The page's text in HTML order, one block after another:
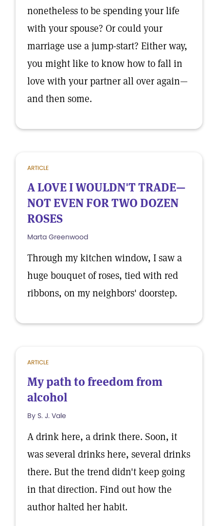
nonetheless to be spending your life
with your spouse? Or could your
marriage use a jump-start? Either way,
you might like to know how to fall in
love with your partner all over again—
and then some.
ARTICLE
A LOVE I WOULDN'T TRADE—
NOT EVEN FOR TWO DOZEN
ROSES
Marta Greenwood
Through my kitchen window, I saw a
huge bouquet of roses, tied with red
ribbons, on my neighbors' doorstep.
ARTICLE
My path to freedom from
alcohol
By S. J. Vale
A drink here, a drink there. Soon, it
was several drinks here, several drinks
there. But the trend didn't keep going
in that direction. Find out how the
author halted her habit.